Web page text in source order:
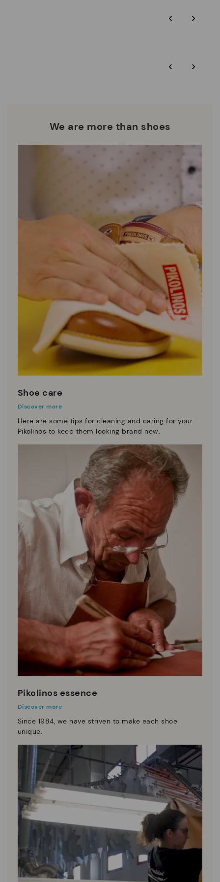
extended to 60 days for Smiling Comunity members.
and environmental sustainability of the entire supply chain.
Pikolinos works towards sustainability in all its materials and
‹ ›
‹ ›
We are more than shoes
Shoe care
Discover more
Here are some tips for cleaning and caring for your
Pikolinos to keep them looking brand new.
Pikolinos essence
Discover more
Since 1984, we have striven to make each shoe
unique.